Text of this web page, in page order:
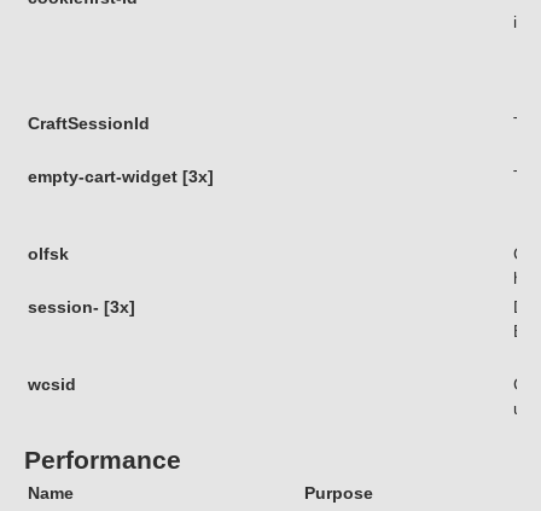
CraftSessionId
empty-cart-widget [3x]
olfsk
session- [3x]
wcsid
Performance
Name
Purpose